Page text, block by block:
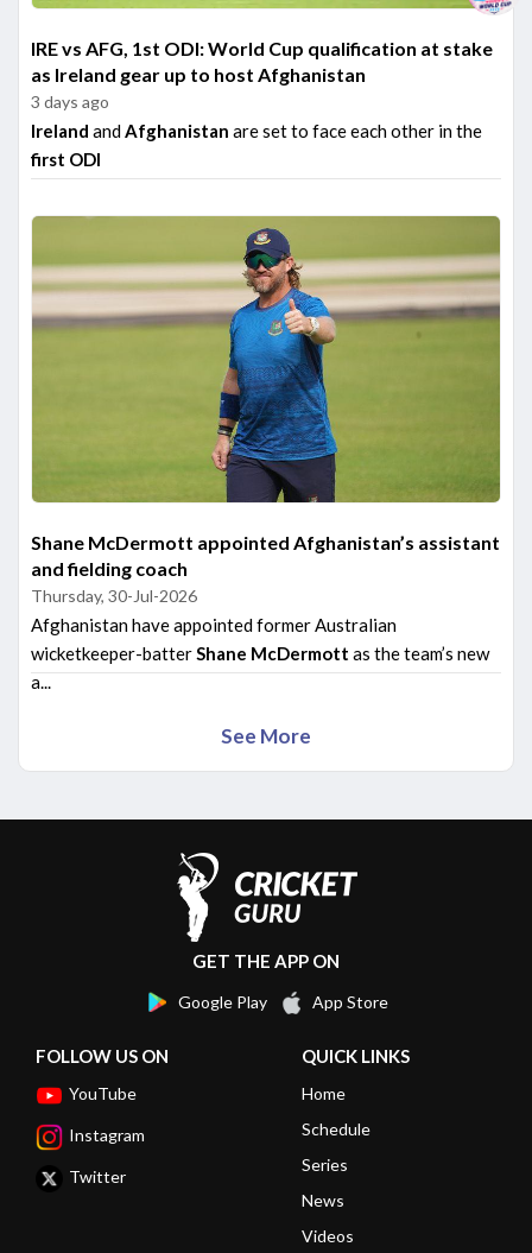
IRE vs AFG, 1st ODI: World Cup qualification at stake
as Ireland gear up to host Afghanistan
3 days ago
Ireland andAfghanistan are set to face each other in the
first ODI
Shane McDermott appointed Afghanistan’s assistant
and fielding coach
Thursday, 30-Jul-2026
Afghanistan have appointed former Australian
wicketkeeper-batterShane McDermott as the team’s new
a...
See More
GET THE APP ON
Google Play App Store
FOLLOW US ON
YouTube
Instagram
Twitter
QUICK LINKS
Home
Schedule
Series
News
Videos